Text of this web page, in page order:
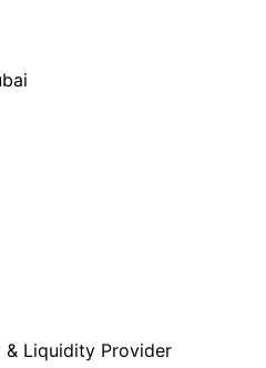
& Liquidity Provider